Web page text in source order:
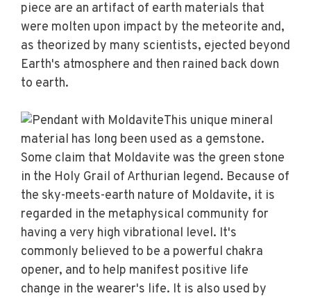
piece are an artifact of earth materials that
were molten upon impact by the meteorite and,
as theorized by many scientists, ejected beyond
Earth's atmosphere and then rained back down
to earth.
This unique mineral
material has long been used as a gemstone.
Some claim that Moldavite was the green stone
in the Holy Grail of Arthurian legend. Because of
the sky-meets-earth nature of Moldavite, it is
regarded in the metaphysical community for
having a very high vibrational level. It's
commonly believed to be a powerful chakra
opener, and to help manifest positive life
change in the wearer's life. It is also used by